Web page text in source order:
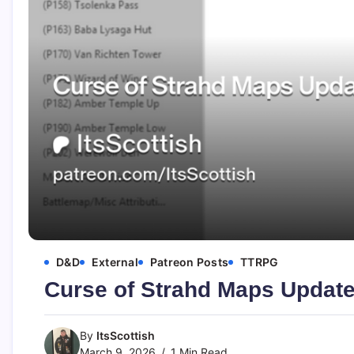
D&D External Patreon Posts TTRPG
Curse of Strahd Maps
By ItsScottish